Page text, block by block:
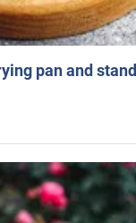
pan and